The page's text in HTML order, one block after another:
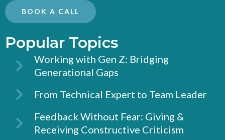
BOOK A CALL
Popular Topics
Working with Gen Z: Bridging
Generational Gaps
From Technical Expert to Team Leader
Feedback Without Fear: Giving &
Receiving Constructive Criticism